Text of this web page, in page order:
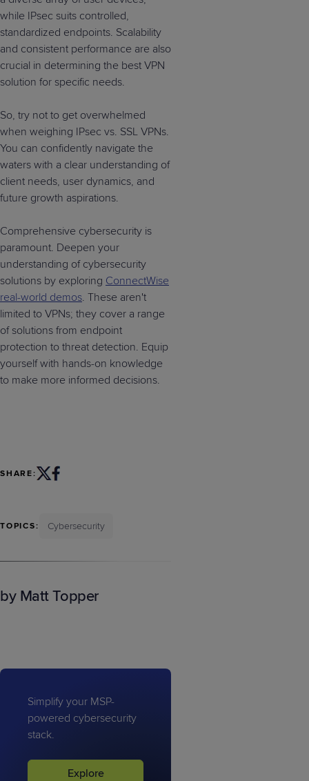
while IPsec suits controlled,
standardized endpoints. Scalability
and consistent performance are also
crucial in determining the best VPN
solution for specific needs.
So, try not to get overwhelmed
when weighing IPsec vs. SSL VPNs.
You can confidently navigate the
waters with a clear understanding of
client needs, user dynamics, and
future growth aspirations.
Comprehensive cybersecurity is
paramount. Deepen your
understanding of cybersecurity
solutions by exploring ConnectWise
real-world demos. These aren't
limited to VPNs; they cover a range
of solutions from endpoint
protection to threat detection. Equip
yourself with hands-on knowledge
to make more informed decisions.
SHARE:
TOPICS: Cybersecurity
by Matt Topper
Simplify your MSP-
powered cybersecurity
stack.
Explore